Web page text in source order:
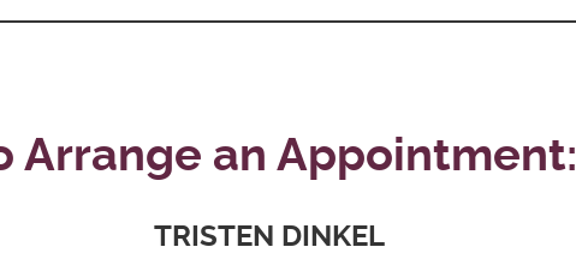
Arrange an Appointment:
TRISTEN DINKEL